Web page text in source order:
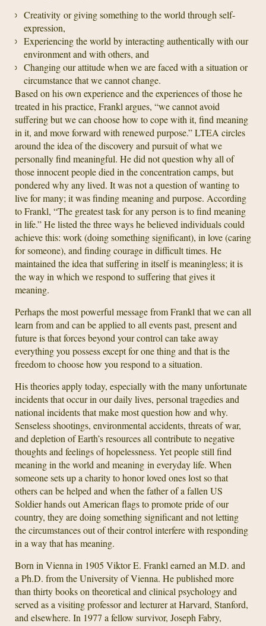
Creativity or giving something to the world through self-
expression,
Experiencing the world by interacting authentically with our
environment and with others, and
Changing our attitude when we are faced with a situation or
circumstance that we cannot change.
Based on his own experience and the experiences of those he
treated in his practice, Frankl argues, “we cannot avoid
suffering but we can choose how to cope with it, find meaning
in it, and move forward with renewed purpose.” LTEA circles
around the idea of the discovery and pursuit of what we
personally find meaningful. He did not question why all of
those innocent people died in the concentration camps, but
pondered why any lived. It was not a question of wanting to
live for many; it was finding meaning and purpose. According
to Frankl, “The greatest task for any person is to find meaning
in life.” He listed the three ways he believed individuals could
achieve this: work (doing something significant), in love (caring
for someone), and finding courage in difficult times. He
maintained the idea that suffering in itself is meaningless; it is
the way in which we respond to suffering that gives it
meaning.
Perhaps the most powerful message from Frankl that we can all
learn from and can be applied to all events past, present and
future is that forces beyond your control can take away
everything you possess except for one thing and that is the
freedom to choose how you respond to a situation.
His theories apply today, especially with the many unfortunate
incidents that occur in our daily lives, personal tragedies and
national incidents that make most question how and why.
Senseless shootings, environmental accidents, threats of war,
and depletion of Earth’s resources all contribute to negative
thoughts and feelings of hopelessness. Yet people still find
meaning in the world and meaning in everyday life. When
someone sets up a charity to honor loved ones lost so that
others can be helped and when the father of a fallen US
Soldier hands out American flags to promote pride of our
country, they are doing something significant and not letting
the circumstances out of their control interfere with responding
in a way that has meaning.
Born in Vienna in 1905 Viktor E. Frankl earned an M.D. and
a Ph.D. from the University of Vienna. He published more
than thirty books on theoretical and clinical psychology and
served as a visiting professor and lecturer at Harvard, Stanford,
and elsewhere. In 1977 a fellow survivor, Joseph Fabry,